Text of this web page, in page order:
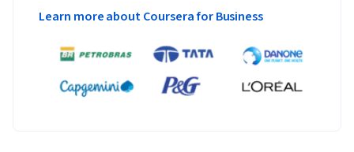
Learn more about Coursera for Business